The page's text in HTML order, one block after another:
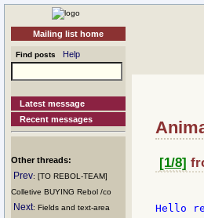
Mailing list home
Find posts Help
Latest message
Recent messages
Other threads:
Prev: [TO REBOL-TEAM]
Colletive BUYING Rebol /co
Next: Fields and text-area
[1/8]
Hello